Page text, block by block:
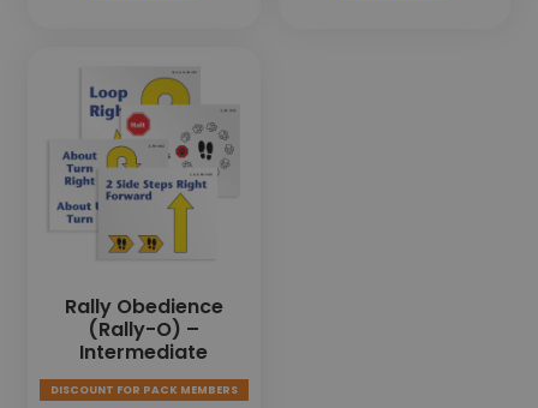
Rally Obedience
(Rally-O) –
Intermediate
DISCOUNT FOR PACK MEMBERS